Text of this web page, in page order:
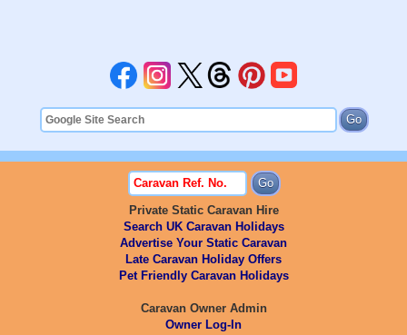
Private Static Caravan Hire
Search UK Caravan Holidays
Advertise Your Static Caravan
Late Caravan Holiday Offers
Pet Friendly Caravan Holidays
Caravan Owner Admin
Owner Log-In